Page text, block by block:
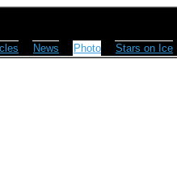
News Photo Stars on Ice